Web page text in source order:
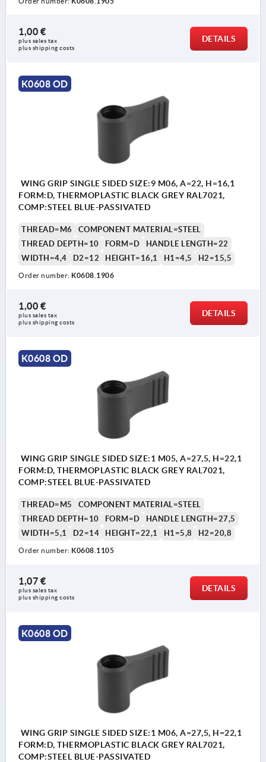
1,00 €
plus sales tax
plus shipping costs
DETAILS
K0608 OD
WING GRIP SINGLE SIDED SIZE:9 M06, A=22, H=16,1
FORM:D, THERMOPLASTIC BLACK GREY RAL7021,
COMP:STEEL BLUE-PASSIVATED
THREAD=M6
COMPONENT MATERIAL=STEEL
THREAD DEPTH=10
FORM=D
HANDLE LENGTH=22
WIDTH=4,4
D2=12 HEIGHT=16,1 H1=4,5 H2=15,5
Order number: K0608.1906
1,00 €
plus sales tax
plus shipping costs
DETAILS
K0608 OD
WING GRIP SINGLE SIDED SIZE:1 M05, A=27,5, H=22,1
FORM:D, THERMOPLASTIC BLACK GREY RAL7021,
COMP:STEEL BLUE-PASSIVATED
THREAD=M5
COMPONENT MATERIAL=STEEL
THREAD DEPTH=10
FORM=D
HANDLE LENGTH=27,5
WIDTH=5,1
D2=14 HEIGHT=22,1 H1=5,8 H2=20,8
Order number: K0608.1105
1,07 €
plus sales tax
plus shipping costs
DETAILS
K0608 OD
WING GRIP SINGLE SIDED SIZE:1 M06, A=27,5, H=22,1
FORM:D, THERMOPLASTIC BLACK GREY RAL7021,
COMP:STEEL BLUE-PASSIVATED